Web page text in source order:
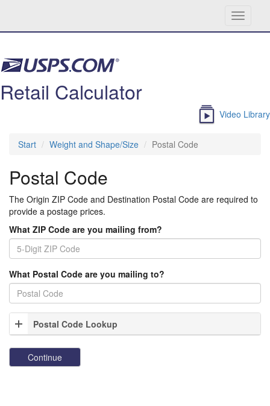
Toggle
Retail Calculator
Video Library
Start Weight and Shape/Size Postal Code
Postal Code
The Origin ZIP Code and Destination Postal Code are required to
provide a postage prices.
What ZIP Code are you mailing from?
What Postal Code are you mailing to?
Postal Code Lookup